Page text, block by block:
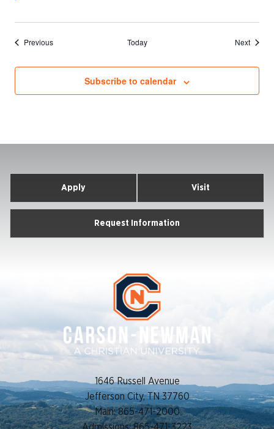
PreviousEvents Today NextEvents
Subscribe to calendar
Apply Visit
Request Information
1646 Russell Avenue
Jefferson City, TN 37760
Main: 865-471-2000
Admissions: 865-471-3223